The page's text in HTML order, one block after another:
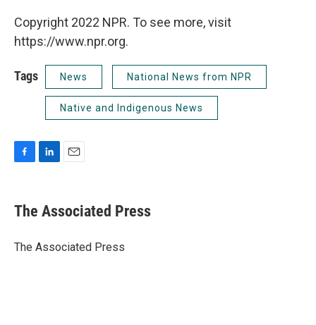
Copyright 2022 NPR. To see more, visit
https://www.npr.org.
Tags News National News from NPR
Native and Indigenous News
e
b
o
k
e
I
i
l
The Associated Press
The Associated Press